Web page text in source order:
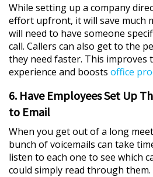
While setting up a company
effort upfront, it will save much
will need to have someone
call. Callers can also get to the
they need faster. This improves
experience and boosts office
6. Have Employees Set Up
to Email
When you get out of a long
bunch of voicemails can take
listen to each one to see which
could simply read through them.